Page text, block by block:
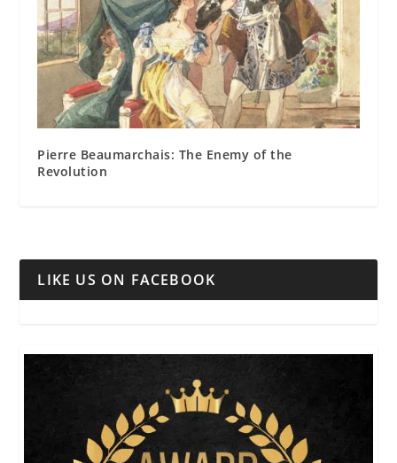
Pierre Beaumarchais: The Enemy of the
Revolution
LIKE US ON FACEBOOK